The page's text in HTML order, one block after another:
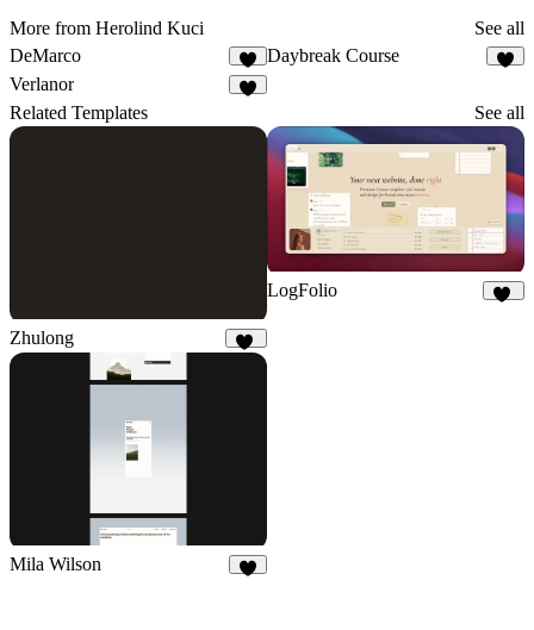
More from Herolind Kuci
See all
DeMarco
2
Daybreak Course
Verlanor
Related Templates See all
Zhulong
LogFolio
Mila Wilson